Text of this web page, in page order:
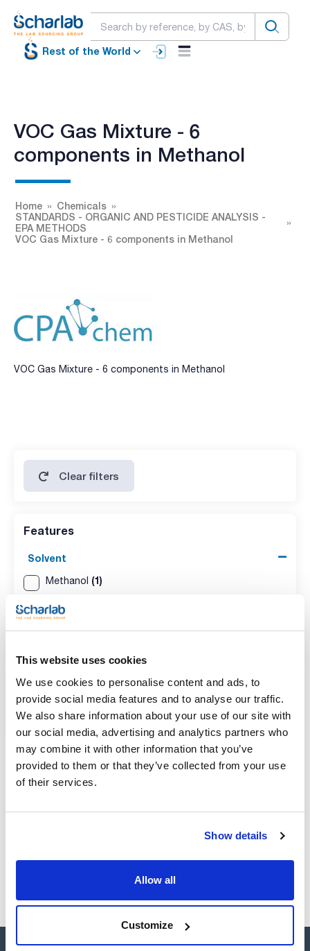
This website uses cookies
We use cookies to personalise content and ads, to
provide social media features and to analyse our traffic.
We also share information about your use of our site with
our social media, advertising and analytics partners who
may combine it with other information that you’ve
provided to them or that they’ve collected from your use
of their services.
Show details
Allow all
Customize
Rest of the World
VOC Gas Mixture - 6
components in Methanol
Home
Chemicals
STANDARDS - ORGANIC AND PESTICIDE ANALYSIS -
EPA METHODS
VOC Gas Mixture - 6 components in Methanol
VOC Gas Mixture - 6 components in Methanol
Clear filters
Features
Solvent
Methanol (1)
Packaging
Volume
1 mL(1)
Solvent
Methanol
Packaging Volume
Reference
Packaging
Price
Check stock